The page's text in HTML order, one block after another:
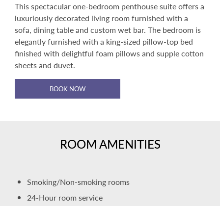
This spectacular one-bedroom penthouse suite offers a
luxuriously decorated living room furnished with a
sofa, dining table and custom wet bar. The bedroom is
elegantly furnished with a king-sized pillow-top bed
finished with delightful foam pillows and supple cotton
sheets and duvet.
BOOK NOW
ROOM AMENITIES
Smoking/Non-smoking rooms
24-Hour room service